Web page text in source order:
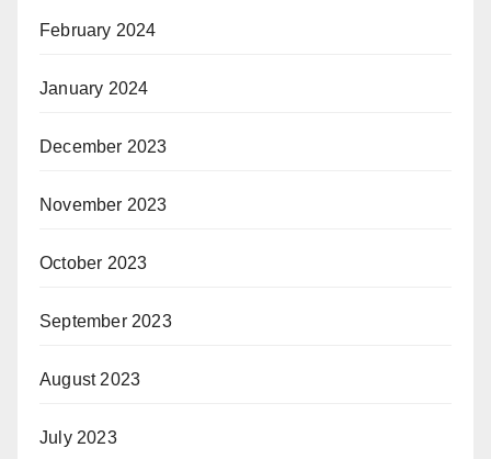
February 2024
January 2024
December 2023
November 2023
October 2023
September 2023
August 2023
July 2023